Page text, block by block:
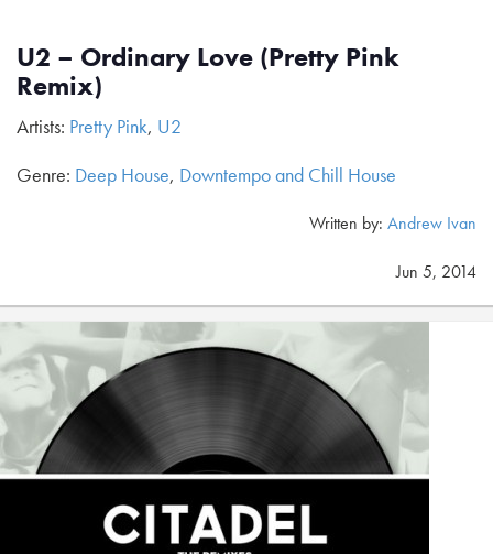
U2 – Ordinary Love (Pretty Pink
Remix)
Artists: Pretty Pink, U2
Genre: Deep House, Downtempo and Chill House
Written by: Andrew Ivan
Jun 5, 2014